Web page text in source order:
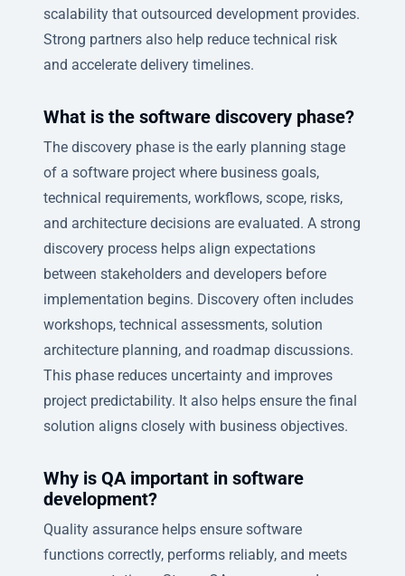
scalability that outsourced development provides.
Strong partners also help reduce technical risk
and accelerate delivery timelines.
What is the software discovery phase?
The discovery phase is the early planning stage
of a software project where business goals,
technical requirements, workflows, scope, risks,
and architecture decisions are evaluated. A strong
discovery process helps align expectations
between stakeholders and developers before
implementation begins. Discovery often includes
workshops, technical assessments, solution
architecture planning, and roadmap discussions.
This phase reduces uncertainty and improves
project predictability. It also helps ensure the final
solution aligns closely with business objectives.
Why is QA important in software
development?
Quality assurance helps ensure software
functions correctly, performs reliably, and meets